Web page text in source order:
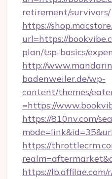
retirement/survivors/
https://
url=https://
plan/tsp-basics/
http://
badenweiler.de/wp-
content/themes/
=https://
https://810nv.com/
https://
https://lb.affilae.com/